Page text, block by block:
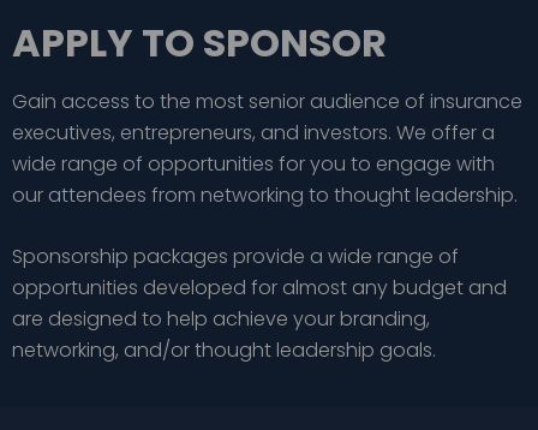
APPLY TO SPONSOR
Gain access to the most senior audience of insurance
executives, entrepreneurs, and investors. We offer a
wide range of opportunities for you to engage with
our attendees from networking to thought leadership.
Sponsorship packages provide a wide range of
opportunities developed for almost any budget and
are designed to help achieve your branding,
networking, and/or thought leadership goals.